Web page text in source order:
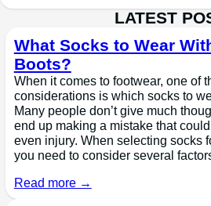
LATEST
What Socks to Wear
Boots?
When it comes to footwear, one of
considerations is which socks to
Many people don’t give much
end up making a mistake that
even injury. When selecting socks
you need to consider several
Read more →